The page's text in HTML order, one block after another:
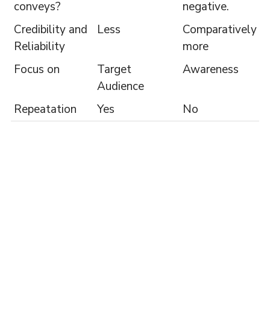
conveys?
negative.
Credibility and
Reliability
Less
Comparatively
more
Focus on
Target
Audience
Awareness
Repeatation Yes No